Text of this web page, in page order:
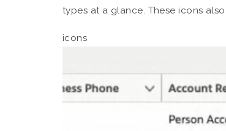
types at a glance. These icons
icons